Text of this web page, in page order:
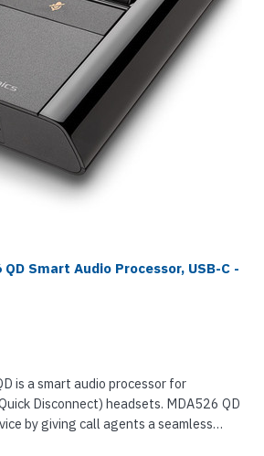
Smart Audio Processor, USB-C -
is a smart audio processor for
Disconnect) headsets. MDA526 QD
by giving call agents a seamless